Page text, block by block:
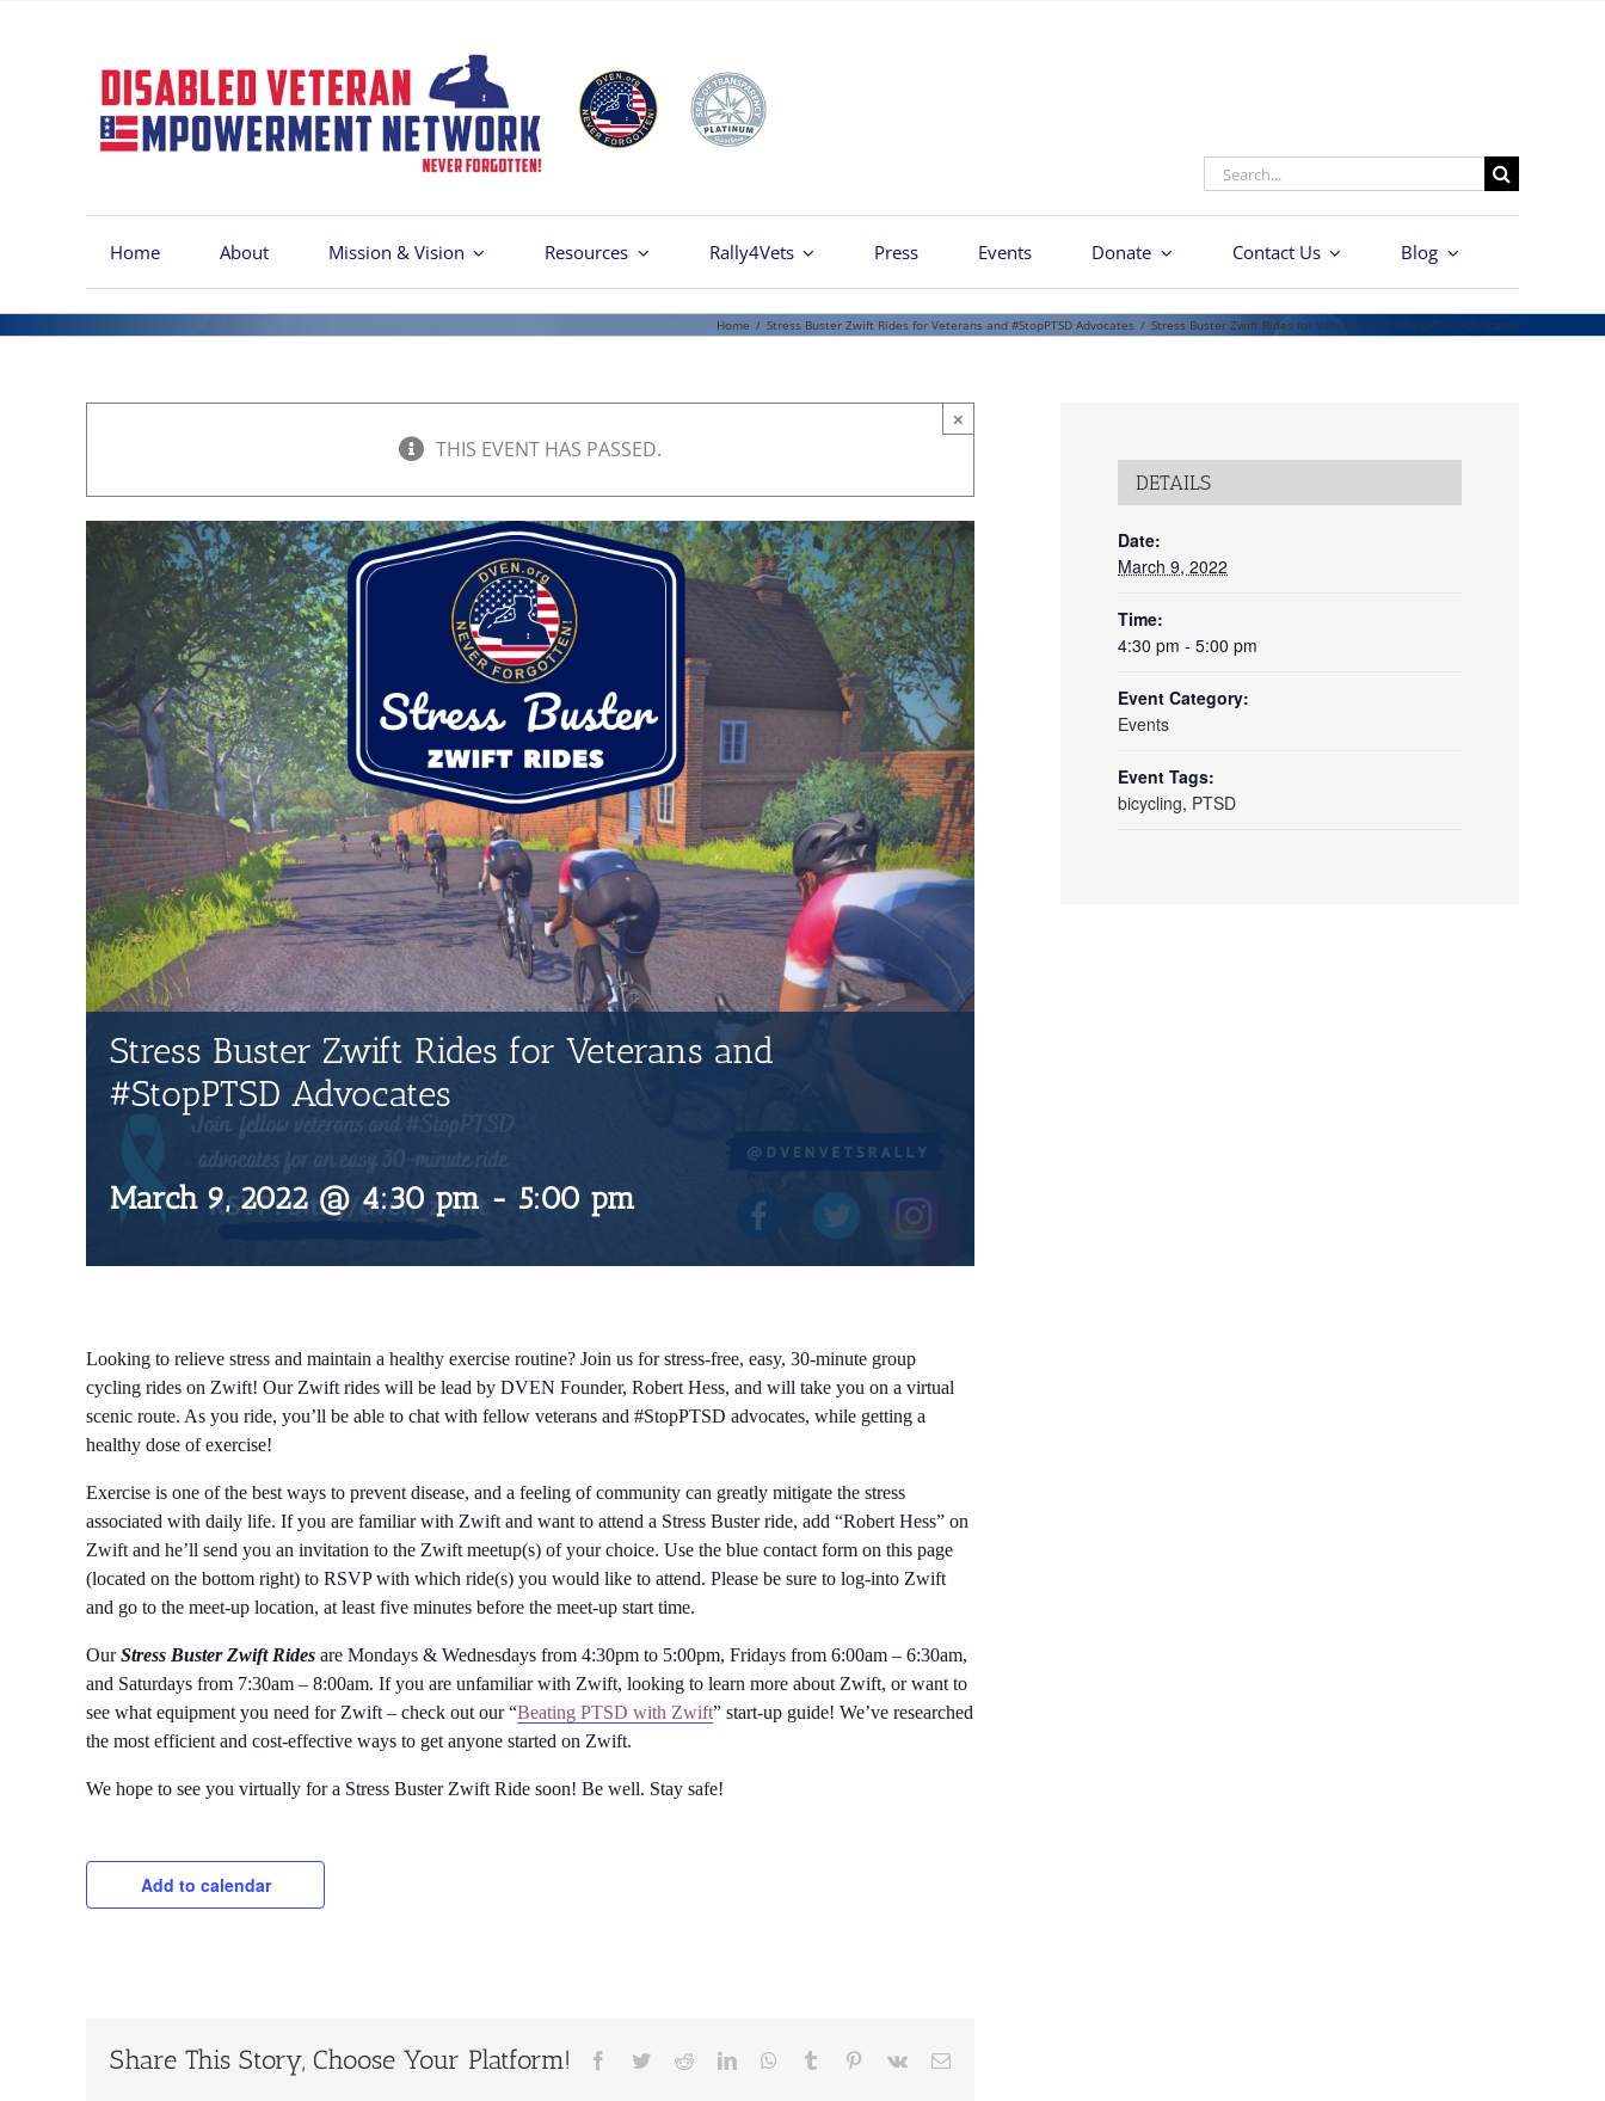
Search
Home About Mission & Vision Resources Rally4Vets Press Events Donate Contact Us Blog
Home / Stress Buster Zwift Rides for Veterans and #StopPTSD Advocates / Stress Buster Zwift Rides for Veterans and #StopPTSD Advocates
×
THIS EVENT HAS PASSED.
Stress Buster Zwift Rides for Veterans and
#StopPTSD Advocates
March 9, 2022 @ 4:30 pm- 5:00 pm
Looking to relieve stress and maintain a healthy exercise routine? Join us for stress-free, easy, 30-minute group
cycling rides on Zwift! Our Zwift rides will be lead by DVEN Founder, Robert Hess, and will take you on a virtual
scenic route. As you ride, you’ll be able to chat with fellow veterans and #StopPTSD advocates, while getting a
healthy dose of exercise!
Exercise is one of the best ways to prevent disease, and a feeling of community can greatly mitigate the stress
associated with daily life. If you are familiar with Zwift and want to attend a Stress Buster ride, add “Robert Hess” on
Zwift and he’ll send you an invitation to the Zwift meetup(s) of your choice. Use the blue contact form on this page
(located on the bottom right) to RSVP with which ride(s) you would like to attend. Please be sure to log-into Zwift
and go to the meet-up location, at least five minutes before the meet-up start time.
OurStress Buster Zwift Rides are Mondays & Wednesdays from 4:30pm to 5:00pm, Fridays from 6:00am – 6:30am,
and Saturdays from 7:30am – 8:00am. If you are unfamiliar with Zwift, looking to learn more about Zwift, or want to
see what equipment you need for Zwift – check out our “Beating PTSD with Zwift” start-up guide! We’ve researched
the most efficient and cost-effective ways to get anyone started on Zwift.
We hope to see you virtually for a Stress Buster Zwift Ride soon! Be well. Stay safe!
Add to calendar
Share This Story, Choose Your Platform! Facebook
TwitterRedditLinkedInWhatsApp
Tumblr Pinterest
Vk Email
DETAILS
Date:
March 9, 2022
Time:
4:30 pm - 5:00 pm
Event Category:
Events
Event Tags:
bicycling, PTSD